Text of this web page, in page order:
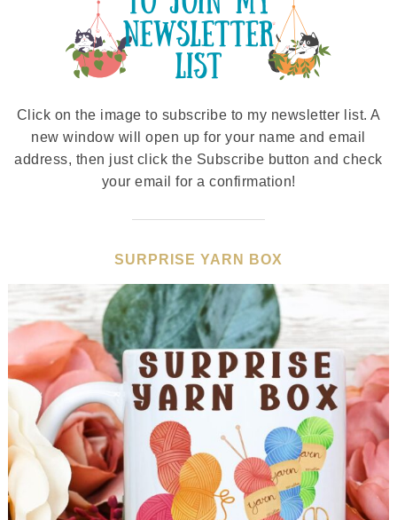
Click on the image to subscribe to my newsletter list. A
new window will open up for your name and email
address, then just click the Subscribe button and check
your email for a confirmation!
SURPRISE YARN BOX